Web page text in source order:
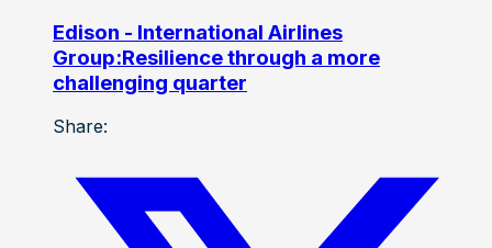
Edison - International Airlines
Group:Resilience through a more
challenging quarter
Share: